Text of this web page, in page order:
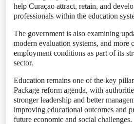
help Curaçao attract, retain, and
professionals within the education
The government is also examining
modern evaluation systems, and more
employment conditions as part of its
sector.
Education remains one of the key
Package reform agenda, with
stronger leadership and better
improving educational outcomes and
future economic and social challenges.